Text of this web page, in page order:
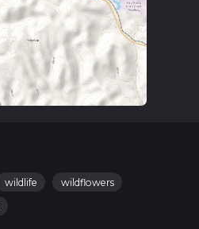
wildlife
wildflowers